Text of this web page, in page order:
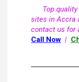
Top quality
sites in Accra
contact us for
Call Now |